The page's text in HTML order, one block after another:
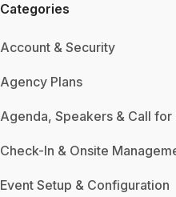
Categories
Account & Security
Agency Plans
Agenda, Speakers & Call for
Check-In & Onsite
Event Setup & Configuration